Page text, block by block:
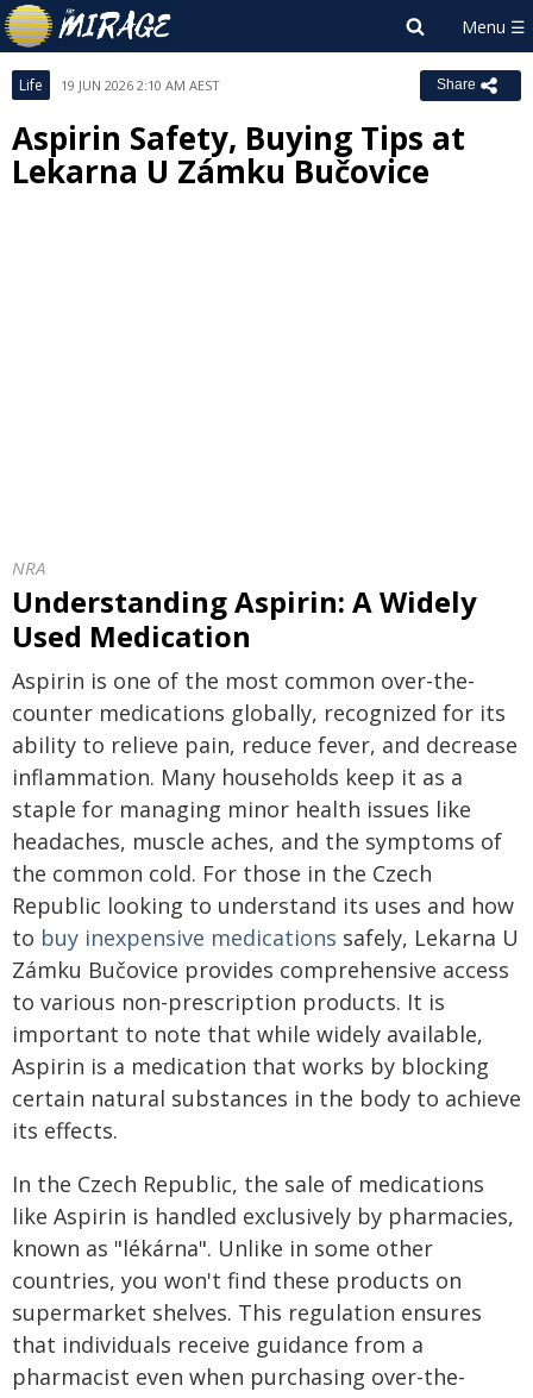
Life 19 JUN 2026 2:10 AM AEST Share
Aspirin Safety, Buying Tips at
Lekarna U Zámku Bučovice
NRA
Understanding Aspirin: A Widely
Used Medication
Aspirin is one of the most common over-the-
counter medications globally, recognized for its
ability to relieve pain, reduce fever, and decrease
inflammation. Many households keep it as a
staple for managing minor health issues like
headaches, muscle aches, and the symptoms of
the common cold. For those in the Czech
Republic looking to understand its uses and how
to buy inexpensive medications safely, Lekarna U
Zámku Bučovice provides comprehensive access
to various non-prescription products. It is
important to note that while widely available,
Aspirin is a medication that works by blocking
certain natural substances in the body to achieve
its effects.
In the Czech Republic, the sale of medications
like Aspirin is handled exclusively by pharmacies,
known as "lékárna". Unlike in some other
countries, you won't find these products on
supermarket shelves. This regulation ensures
that individuals receive guidance from a
pharmacist even when purchasing over-the-